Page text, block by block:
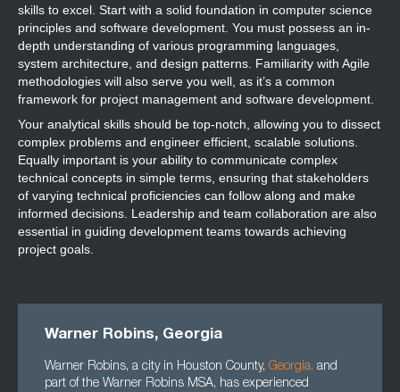
skills to excel. Start with a solid foundation in computer science
principles and software development. You must possess an in-
depth understanding of various programming languages,
system architecture, and design patterns. Familiarity with Agile
methodologies will also serve you well, as it’s a common
framework for project management and software development.
Your analytical skills should be top-notch, allowing you to dissect
complex problems and engineer efficient, scalable solutions.
Equally important is your ability to communicate complex
technical concepts in simple terms, ensuring that stakeholders
of varying technical proficiencies can follow along and make
informed decisions. Leadership and team collaboration are also
essential in guiding development teams towards achieving
project goals.
Warner Robins, Georgia
Warner Robins, a city in Houston County, Georgia, and
part of the Warner Robins MSA, has experienced